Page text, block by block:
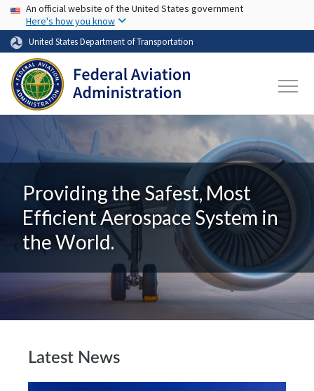
Skip to main content
USA Banner
An official website of the United States government
Here's how you know
United States Department of Transportation
Providing the Safest, Most
Efficient Aerospace System in
the World.
Latest News